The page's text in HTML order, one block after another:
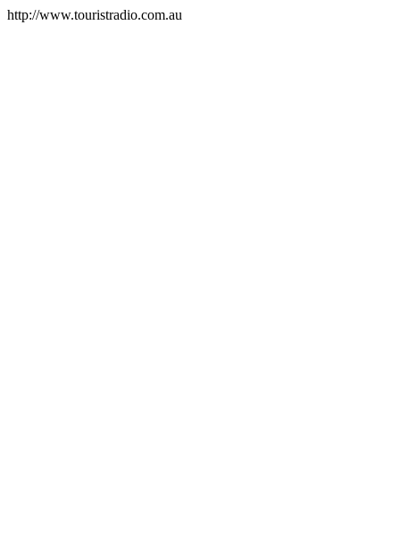
http://www.touristradio.com.au